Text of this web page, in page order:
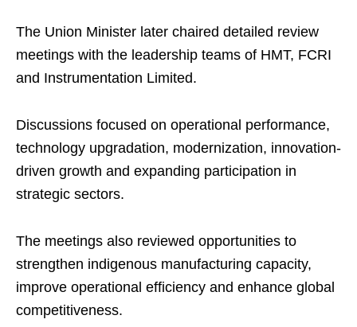
The Union Minister later chaired detailed review
meetings with the leadership teams of HMT, FCRI
and Instrumentation Limited.
Discussions focused on operational performance,
technology upgradation, modernization, innovation-
driven growth and expanding participation in
strategic sectors.
The meetings also reviewed opportunities to
strengthen indigenous manufacturing capacity,
improve operational efficiency and enhance global
competitiveness.